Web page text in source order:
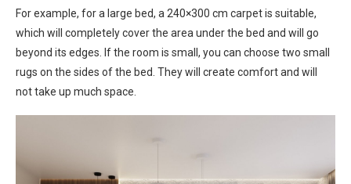
For example, for a large bed, a 240×300 cm carpet is suitable,
which will completely cover the area under the bed and will go
beyond its edges. If the room is small, you can choose two small
rugs on the sides of the bed. They will create comfort and will
not take up much space.